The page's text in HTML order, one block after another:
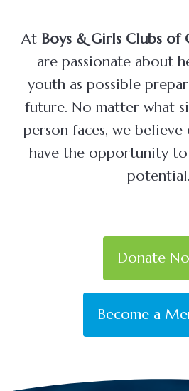
At Boys & Girls Clubs of
are passionate about
youth as possible
future. No matter what
person faces, we
have the opportunity
potential.
Donate
Become a